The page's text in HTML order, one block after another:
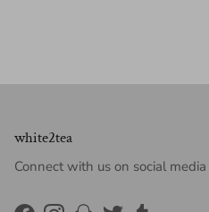
white2tea
Connect with us on social media